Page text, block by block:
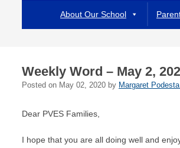
About Our School
Weekly Word – May 2,
Posted on May 02, 2020 by Margaret Podesta
Dear PVES Families,
I hope that you are all doing well and